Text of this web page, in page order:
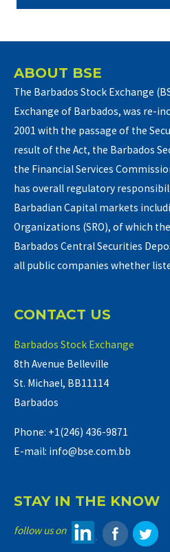
ABOUT BSE
The Barbados Stock Exchange
Exchange of Barbados, was re-
2001 with the passage of the
result of the Act, the Barbados
the Financial Services
has overall regulatory
Barbadian Capital markets
Organizations (SRO), of which
Barbados Central Securities
all public companies whether
CONTACT US
Barbados Stock Exchange
8th Avenue Belleville
St. Michael, BB11114
Barbados
Phone: +1(246) 436-9871
E-mail: info@bse.com.bb
STAY IN THE KNOW
follow us on